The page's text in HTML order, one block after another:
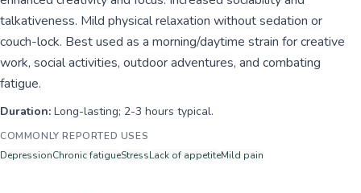
talkativeness. Mild physical relaxation without sedation or
couch-lock. Best used as a morning/daytime strain for creative
work, social activities, outdoor adventures, and combating
fatigue.
Duration: Long-lasting; 2-3 hours typical.
COMMONLY REPORTED USES
DepressionChronic fatigueStressLack of appetiteMild pain